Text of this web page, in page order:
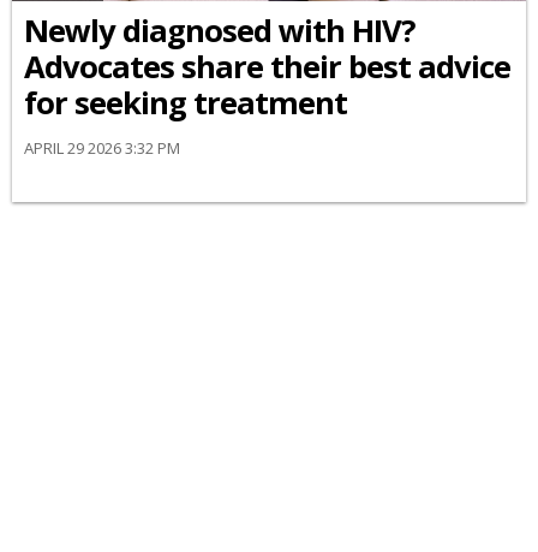
Newly diagnosed with HIV?
Advocates share their best advice
for seeking treatment
APRIL 29 2026 3:32 PM